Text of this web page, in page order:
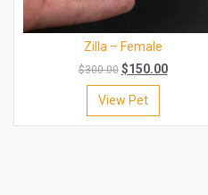
Zilla – Female
$300.00 $150.00
View Pet